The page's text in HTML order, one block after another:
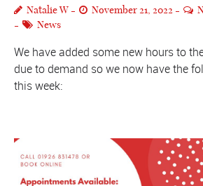
Natalie W November 21, 2022
News
We have added some new hours to
due to demand so we now have the
this week: